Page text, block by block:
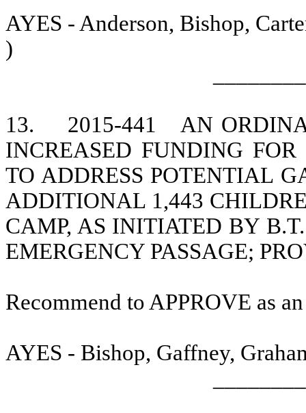
AYES - Anderson, Bishop,
)
13. 2015-441
AN
INCREASED FUNDING
TO ADDRESS POTENTIAL
ADDITIONAL 1,443
CAMP, AS INITIATED BY
EMERGENCY PASSAGE;
Recommend to APPROVE as
AYES - Bishop, Gaffney,